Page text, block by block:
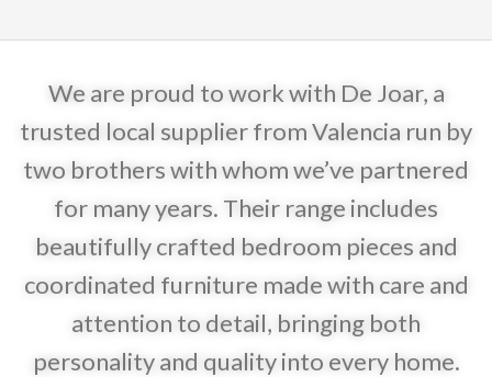
We are proud to work with De Joar, a
trusted local supplier from Valencia run by
two brothers with whom we’ve partnered
for many years. Their range includes
beautifully crafted bedroom pieces and
coordinated furniture made with care and
attention to detail, bringing both
personality and quality into every home.